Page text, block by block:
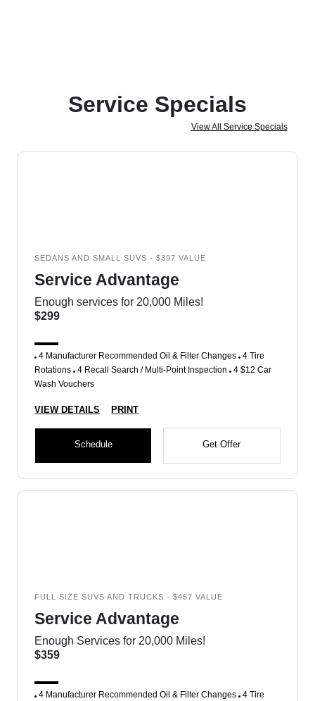
Service Specials
View All Service Specials
SEDANS AND SMALL SUVS - $397 VALUE
Service Advantage
Enough services for 20,000 Miles!
$299
4 Manufacturer Recommended Oil & Filter Changes 4 Tire
Rotations 4 Recall Search / Multi-Point Inspection 4 $12 Car
Wash Vouchers
VIEW DETAILS PRINT
Schedule Get Offer
FULL SIZE SUVS AND TRUCKS - $457 VALUE
Service Advantage
Enough Services for 20,000 Miles!
$359
4 Manufacturer Recommended Oil & Filter Changes 4 Tire